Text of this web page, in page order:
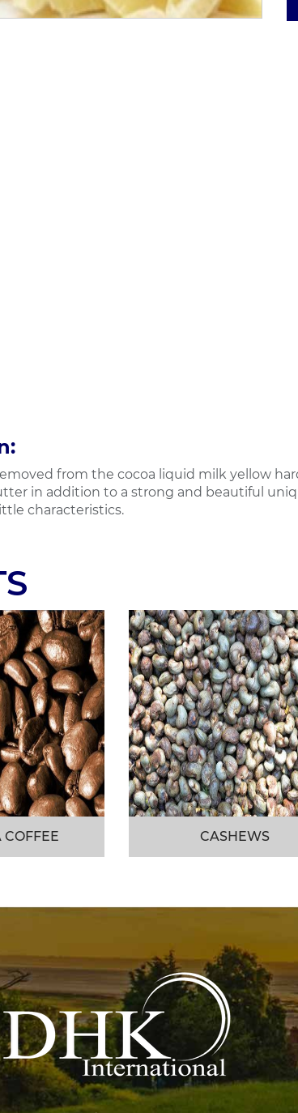
from the cocoa liquid milk yellow
in addition to a strong and beautiful
characteristics.
COFFEE CASHEWS